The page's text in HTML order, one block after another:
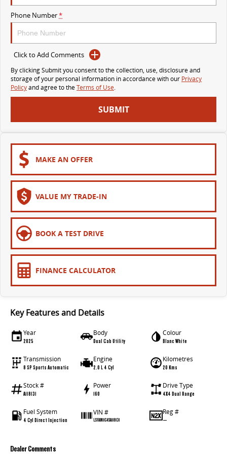
VAN & BUS
DELIVER 9 LARGE VAN
The van that delivers
DELIVER 9 CAB CHASSIS
The bus that delivers
RV
DELIVER 9 CAMPERVAN
Delivers Australia
Phone Number*
Click to Add Comments
By clicking Submit you consent to the collection, use, disclosure and
storage of your personal information in accordance with our Privacy
Policyand agree to theTerms of Use.
SUBMIT
MAKE AN OFFER
VALUE MY TRADE-IN
BOOK A TEST DRIVE
FINANCE CALCULATOR
Key Features and Details
Year
2025
Body
Dual Cab Utility
Colour
Blanc White
Transmission
8 SP Sports Automatic
Engine
2.0 L 4 Cyl
Kilometres
20 Kms
Stock #
A118131
Power
160
Drive Type
4X4 Dual Range
Fuel System
4 Cyl Direct Injection
VIN #
LSFAM11C4SA118131
Reg #
—
Dealer Comments